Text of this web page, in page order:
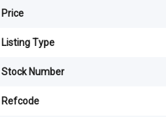
Price
Listing Type
Stock Number
Refcode